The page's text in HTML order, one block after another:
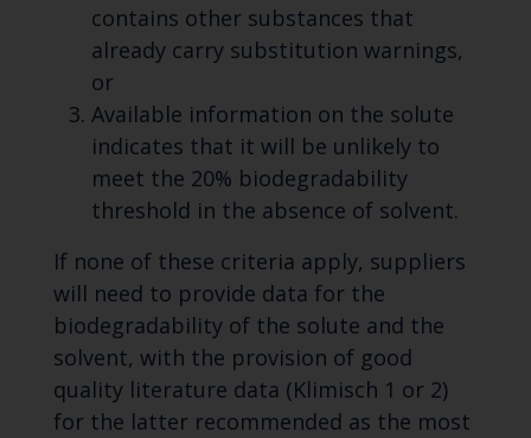
contains other substances that
already carry substitution warnings,
or
Available information on the solute
indicates that it will be unlikely to
meet the 20% biodegradability
threshold in the absence of solvent.
If none of these criteria apply, suppliers
will need to provide data for the
biodegradability of the solute and the
solvent, with the provision of good
quality literature data (Klimisch 1 or 2)
for the latter recommended as the most